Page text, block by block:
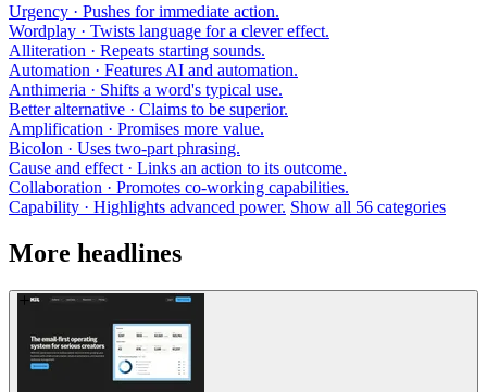
Urgency · Pushes for immediate action.
Wordplay · Twists language for a clever effect.
Alliteration · Repeats starting sounds.
Automation · Features AI and automation.
Anthimeria · Shifts a word's typical use.
Better alternative · Claims to be superior.
Amplification · Promises more value.
Bicolon · Uses two-part phrasing.
Cause and effect · Links an action to its outcome.
Collaboration · Promotes co-working capabilities.
Capability · Highlights advanced power. Show all 56 categories
More headlines